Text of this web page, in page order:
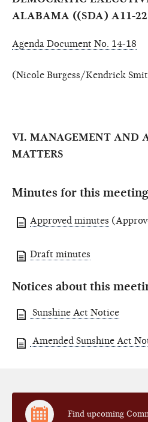
ALABAMA ((SDA) A11-
Agenda Document No. 14-18
(Nicole Burgess/Kendrick
VI. MANAGEMENT AND
MATTERS
Minutes for this meeting
Approved minutes
Draft minutes
Notices about this
Sunshine Act Notice
Amended Sunshine Act
Find upcoming